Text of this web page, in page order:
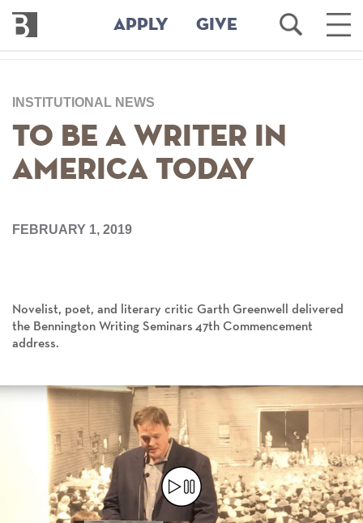
main
Bennington
College
APPLY GIVE
Open
Search
Main
INSTITUTIONAL NEWS
To Be a Writer in
America Today
FEBRUARY 1, 2019
Novelist, poet, and literary critic Garth Greenwell delivered
the Bennington Writing Seminars 47th Commencement
address.